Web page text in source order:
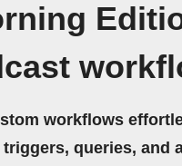
workflows
queries, and